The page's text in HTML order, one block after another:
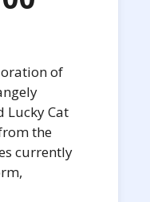
of
Lucky Cat
the
currently